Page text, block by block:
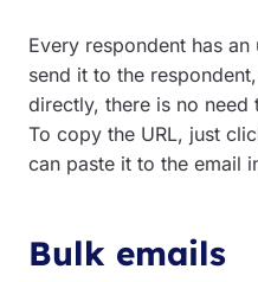
Every respondent has
send it to the
directly, there is no
To copy the URL, just
can paste it to the email
Bulk emails